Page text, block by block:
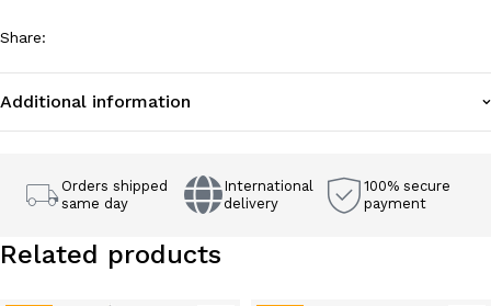
Share:
Additional information
Orders shipped
same day
International
delivery
100% secure
payment
Related products